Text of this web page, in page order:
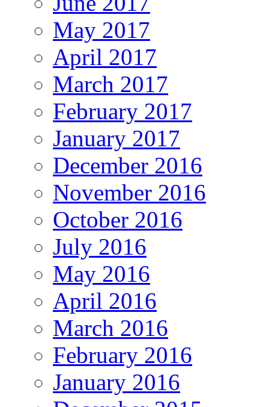
May 2017
April 2017
March 2017
February 2017
January 2017
December 2016
November 2016
October 2016
July 2016
May 2016
April 2016
March 2016
February 2016
January 2016